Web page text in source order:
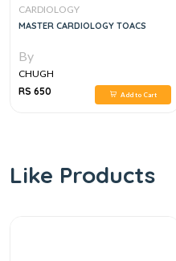
CARDIOLOGY
MASTER CARDIOLOGY TOACS
By
CHUGH
RS 650
Add to Cart
Like Products